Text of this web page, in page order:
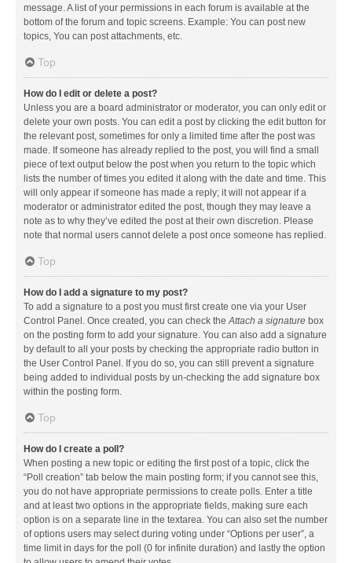
message. A list of your permissions in each forum is available at the
bottom of the forum and topic screens. Example: You can post new
topics, You can post attachments, etc.
Top
How do I edit or delete a post?
Unless you are a board administrator or moderator, you can only edit or
delete your own posts. You can edit a post by clicking the edit button for
the relevant post, sometimes for only a limited time after the post was
made. If someone has already replied to the post, you will find a small
piece of text output below the post when you return to the topic which
lists the number of times you edited it along with the date and time. This
will only appear if someone has made a reply; it will not appear if a
moderator or administrator edited the post, though they may leave a
note as to why they’ve edited the post at their own discretion. Please
note that normal users cannot delete a post once someone has replied.
Top
How do I add a signature to my post?
To add a signature to a post you must first create one via your User
Control Panel. Once created, you can check theAttach a signature box
on the posting form to add your signature. You can also add a signature
by default to all your posts by checking the appropriate radio button in
the User Control Panel. If you do so, you can still prevent a signature
being added to individual posts by un-checking the add signature box
within the posting form.
Top
How do I create a poll?
When posting a new topic or editing the first post of a topic, click the
“Poll creation” tab below the main posting form; if you cannot see this,
you do not have appropriate permissions to create polls. Enter a title
and at least two options in the appropriate fields, making sure each
option is on a separate line in the textarea. You can also set the number
of options users may select during voting under “Options per user”, a
time limit in days for the poll (0 for infinite duration) and lastly the option